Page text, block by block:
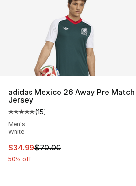
adidas Mexico 26 Away Pre Match
Jersey
Average customer rating - [5 out
(15)
Men's
White
This item is on sale. Price
$34.99$70.00
50% off